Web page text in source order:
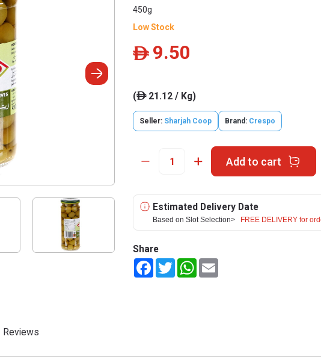
450g
Low Stock
ê 9.50
(ê21.12 / Kg)
Seller: Sharjah Coop Brand: Crespo
Add to cart
Estimated Delivery Date
Based on Slot Selection> FREE DELIVERY for
Share
FacebookTwitterWhatsApp
Reviews